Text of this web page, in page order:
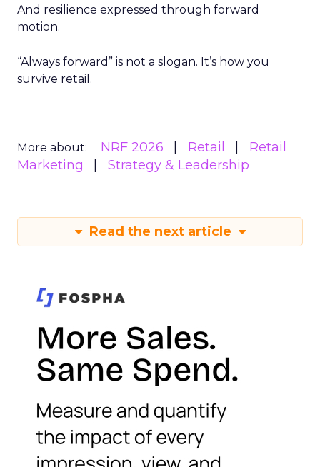
And resilience expressed through forward
motion.
“Always forward” is not a slogan. It’s how you
survive retail.
More about: NRF 2026 Retail
Retail
Marketing
Strategy & Leadership
Read the next article